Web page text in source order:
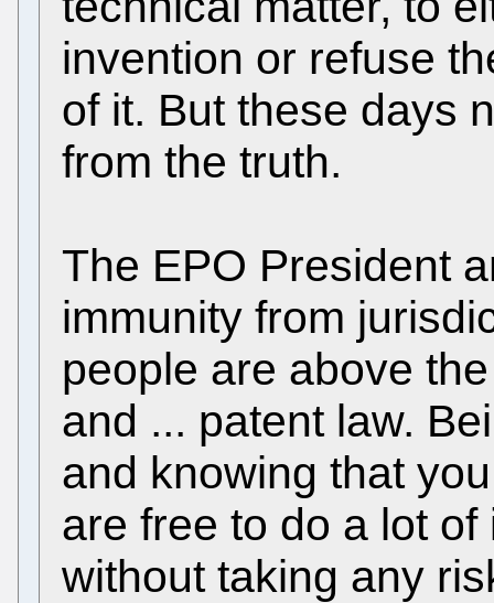
invention or refuse
of it. But these days
from the truth.
The EPO President
immunity from
people are above
and ... patent law.
and knowing that
are free to do a lot
without taking any